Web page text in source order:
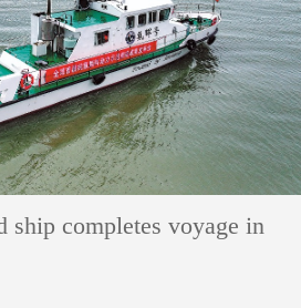
ship completes voyage in